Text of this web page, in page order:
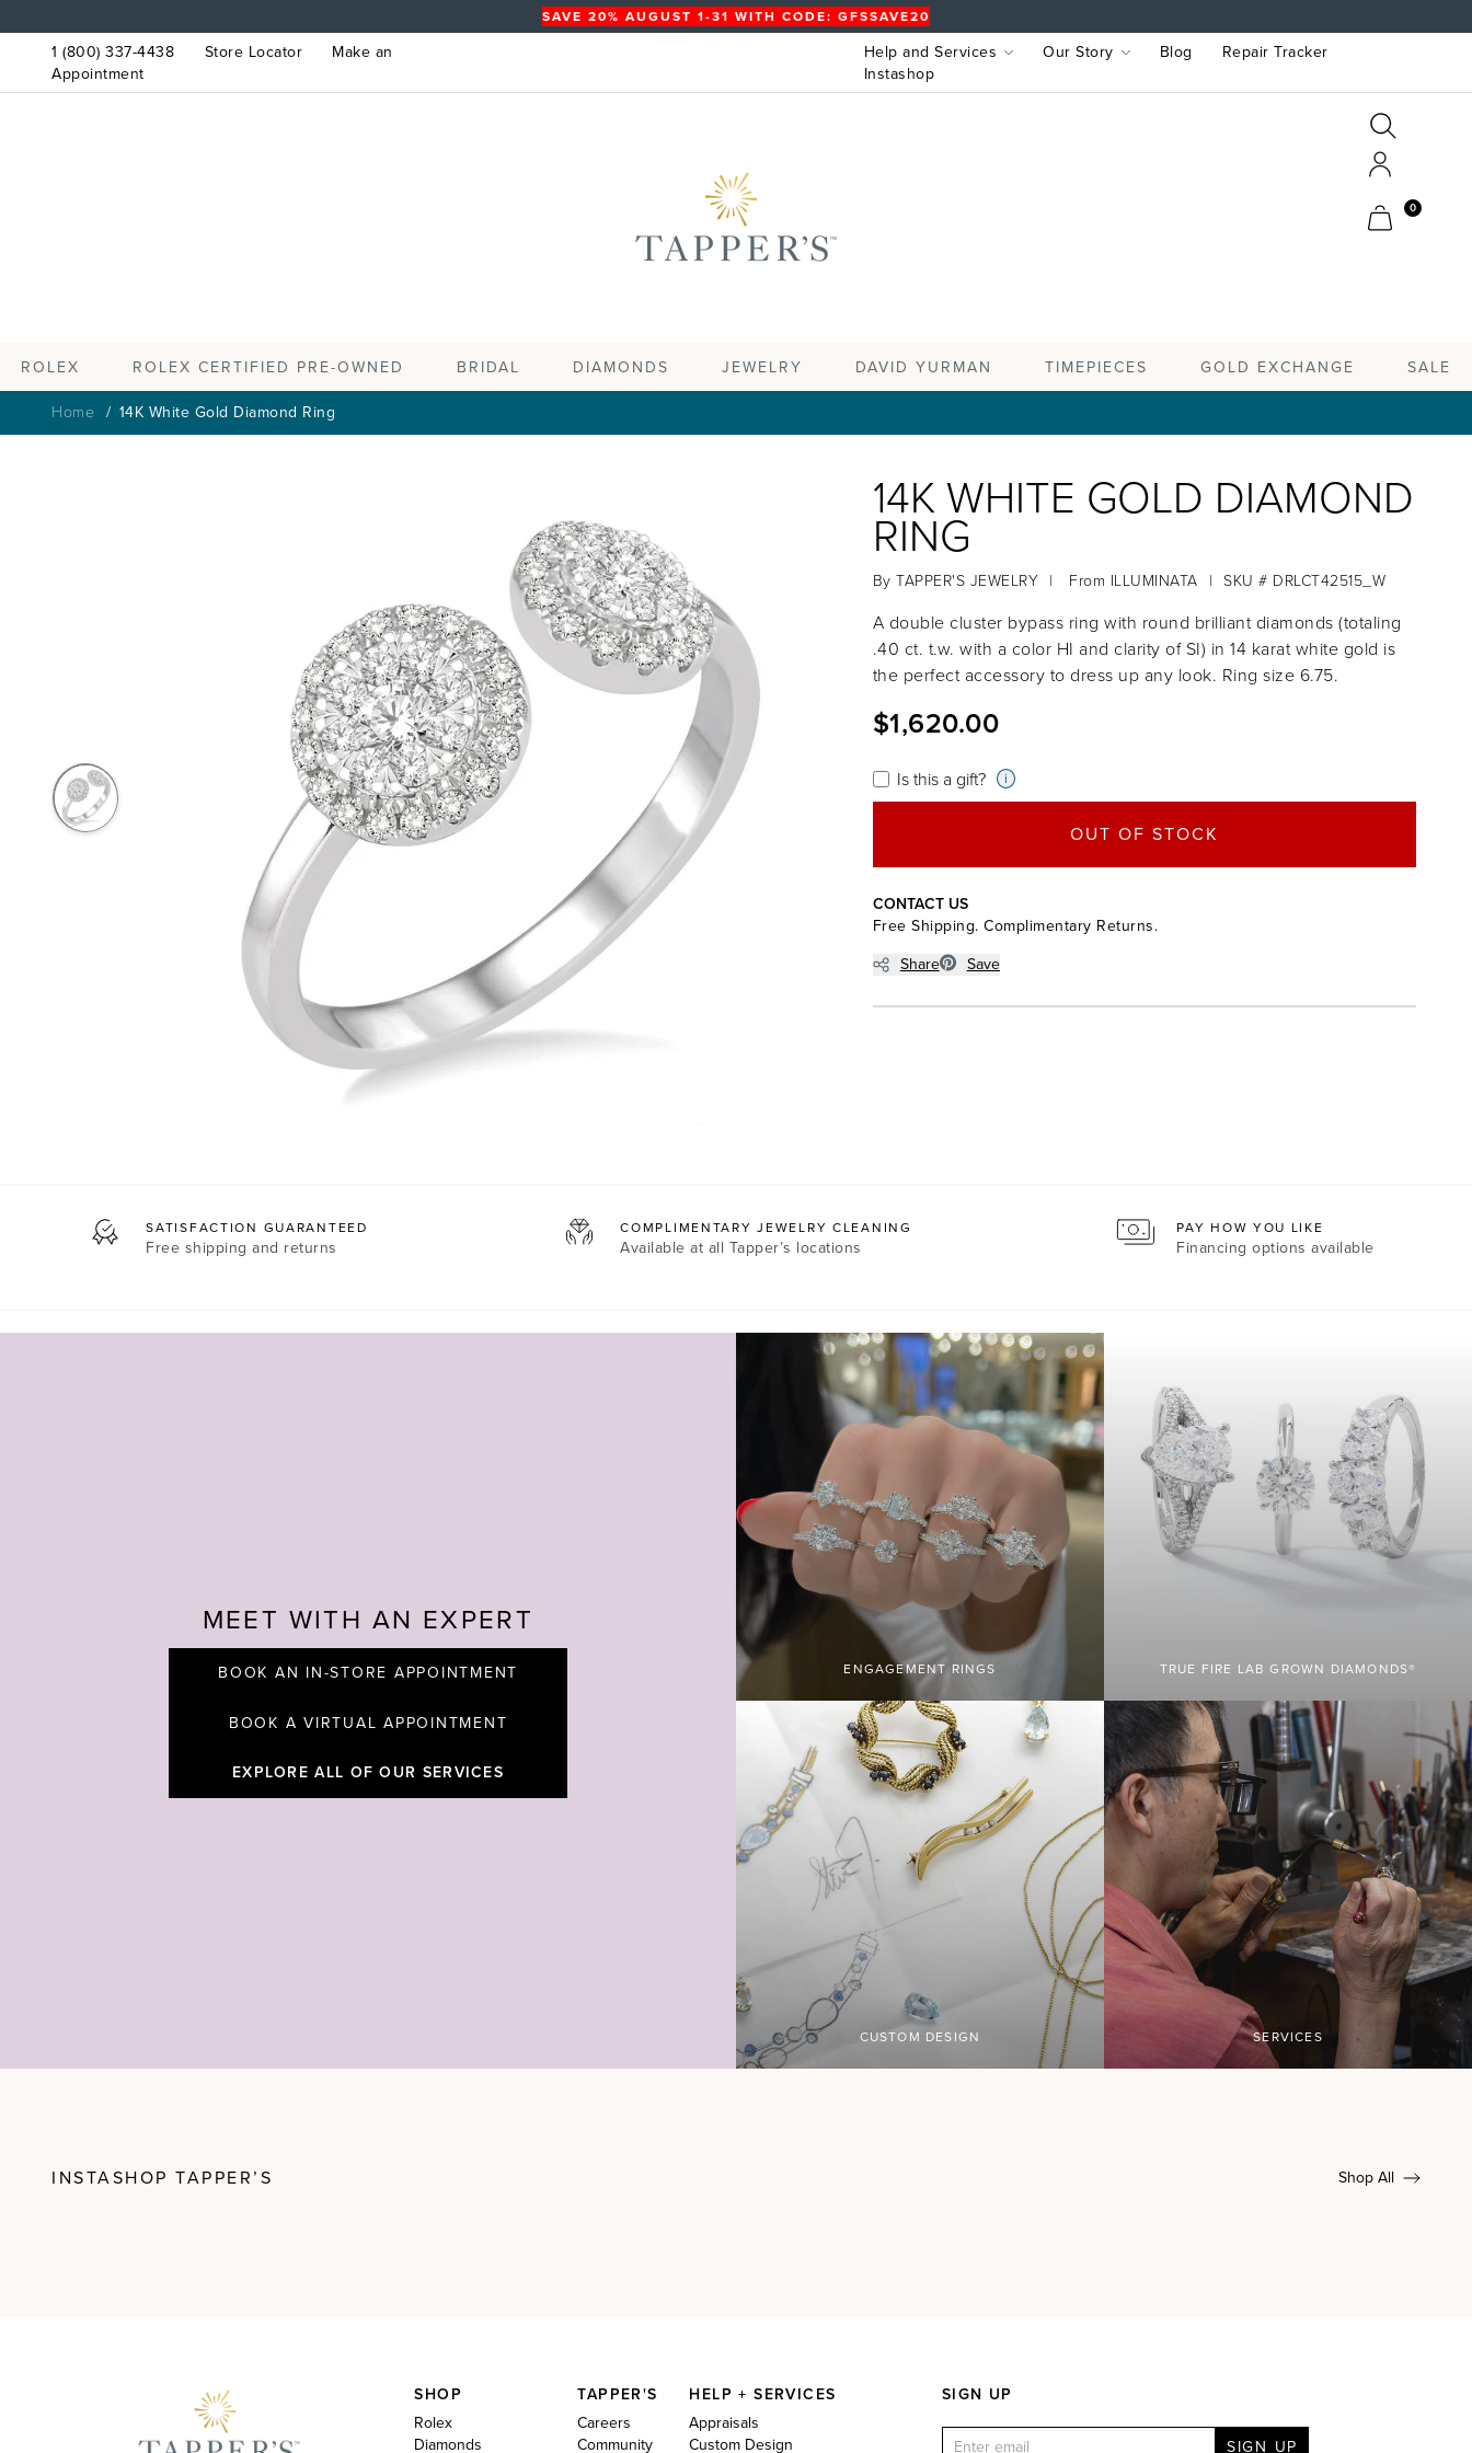
SAVE 20% AUGUST 1-31 WITH CODE: GFSSAVE20
1 (800) 337-4438 Store Locator
Make an
Appointment
Help and Services Our Story Blog
Repair Tracker
Instashop
Search
Cart
0
ROLEX ROLEX CERTIFIED PRE-OWNED BRIDAL DIAMONDS JEWELRY DAVID YURMAN TIMEPIECES GOLD EXCHANGE SALE
Home 14K White Gold Diamond Ring
14K WHITE GOLD DIAMOND
RING
ByTAPPER'S JEWELRY | From ILLUMINATA | SKU # DRLCT42515_W
A double cluster bypass ring with round brilliant diamonds (totaling
.40 ct. t.w. with a color HI and clarity of SI) in 14 karat white gold is
the perfect accessory to dress up any look. Ring size 6.75.
$1,620.00
Is this a gift? i
OUT OF STOCK
CONTACT US
Free Shipping. Complimentary Returns.
Share
Save
SATISFACTION GUARANTEED
Free shipping and returns
COMPLIMENTARY JEWELRY CLEANING
Available at all Tapper’s locations
PAY HOW YOU LIKE
Financing options available
MEET WITH AN EXPERT
BOOK AN IN-STORE APPOINTMENT
BOOK A VIRTUAL APPOINTMENT
EXPLORE ALL OF OUR SERVICES
ENGAGEMENT RINGS TRUE FIRE LAB GROWN DIAMONDS®
CUSTOM DESIGN SERVICES
INSTASHOP TAPPER’S Shop All
SIGN UP
SIGN UP
SHOP
Rolex
Diamonds
TAPPER'S
Careers
Community
HELP + SERVICES
Appraisals
Custom Design